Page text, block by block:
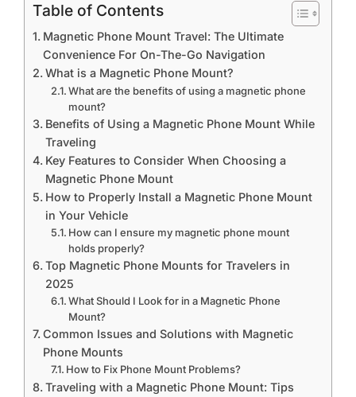
Table of Contents
Magnetic Phone Mount Travel: The Ultimate
Convenience For On-The-Go Navigation
What is a Magnetic Phone Mount?
What are the benefits of using a magnetic phone
mount?
Benefits of Using a Magnetic Phone Mount While
Traveling
Key Features to Consider When Choosing a
Magnetic Phone Mount
How to Properly Install a Magnetic Phone Mount
in Your Vehicle
How can I ensure my magnetic phone mount
holds properly?
Top Magnetic Phone Mounts for Travelers in
2025
What Should I Look for in a Magnetic Phone
Mount?
Common Issues and Solutions with Magnetic
Phone Mounts
How to Fix Phone Mount Problems?
Traveling with a Magnetic Phone Mount: Tips